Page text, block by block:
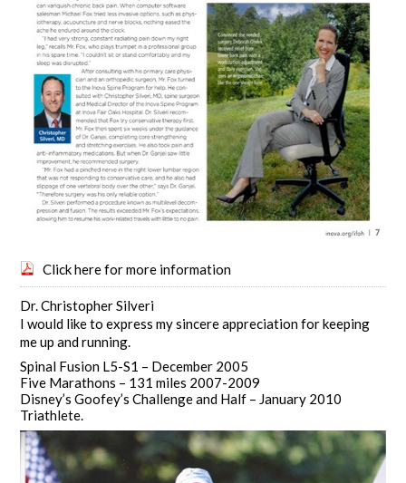
Click here for more information
Dr. Christopher Silveri
I would like to express my sincere appreciation for keeping
me up and running.
Spinal Fusion L5-S1 – December 2005
Five Marathons – 131 miles 2007-2009
Disney’s Goofey’s Challenge and Half – January 2010
Triathlete.